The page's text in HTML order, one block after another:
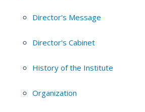
Director's Message
Director's Cabinet
History of the Institute
Organization